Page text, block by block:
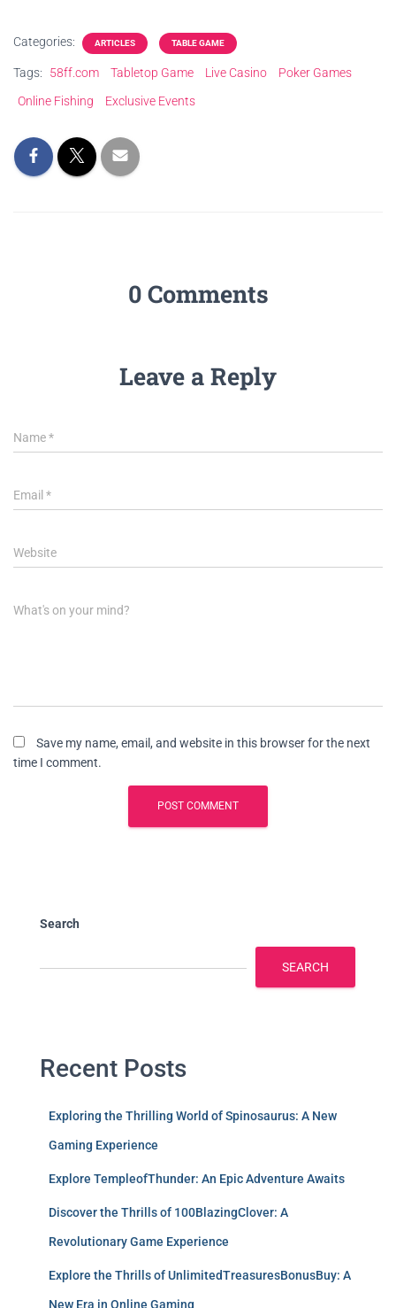
Categories: ARTICLES TABLE GAME
Tags: 58ff.com Tabletop Game Live Casino
Poker Games
Online Fishing
Exclusive Events
0 Comments
Leave a Reply
Name*
Email *
Website
What's on your mind?
Save my name, email, and website in this browser for the next
time I comment.
Search
SEARCH
Recent Posts
Exploring the Thrilling World of Spinosaurus: A New
Gaming Experience
Explore TempleofThunder: An Epic Adventure Awaits
Discover the Thrills of 100BlazingClover: A
Revolutionary Game Experience
Explore the Thrills of UnlimitedTreasuresBonusBuy: A
New Era in Online Gaming